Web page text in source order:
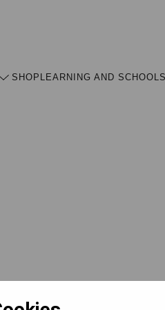
SHOP LEARNING AND SCHOOLS